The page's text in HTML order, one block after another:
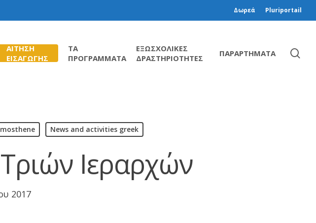
Δωρεά Pluriportail
ΑΙΤΗΣΗ
ΕΙΣΑΓΩΓΗΣ
ΤΑ
ΠΡΟΓΡΑΜΜΑΤΑ
ΕΞΩΣΧΟΛΙΚΕΣ
ΔΡΑΣΤΗΡΙΟΤΗΤΕΣ
ΠΑΡΑΡΤΗΜΑΤΑ
News and activities greek
Ιεραρχών
2017